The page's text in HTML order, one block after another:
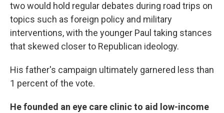
two would hold regular debates during road trips on
topics such as foreign policy and military
interventions, with the younger Paul taking stances
that skewed closer to Republican ideology.
His father's campaign ultimately garnered less than
1 percent of the vote.
He founded an eye care clinic to aid low-income